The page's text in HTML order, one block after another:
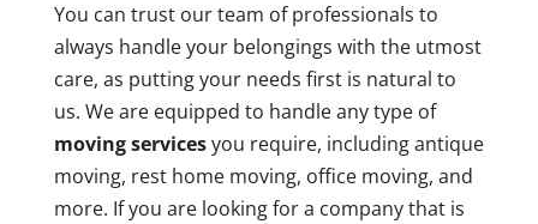
You can trust our team of professionals to
always handle your belongings with the utmost
care, as putting your needs first is natural to
us. We are equipped to handle any type of
moving servicesyou require, including antique
moving, rest home moving, office moving, and
more. If you are looking for a company that is